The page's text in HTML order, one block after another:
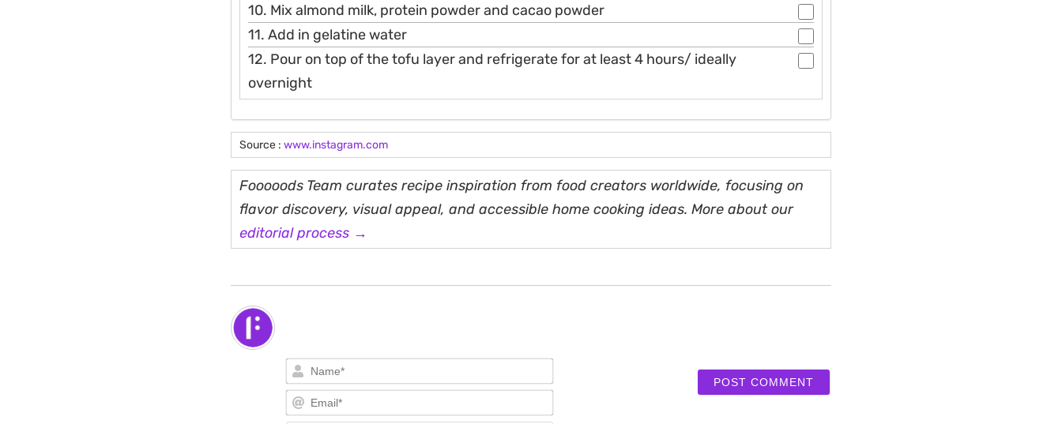
10. Mix almond milk, protein powder and cacao powder
11. Add in gelatine water
12. Pour on top of the tofu layer and refrigerate for at least 4 hours/ ideally
overnight
Source : www.instagram.com
Fooooods Team curates recipe inspiration from food creators worldwide, focusing on
flavor discovery, visual appeal, and accessible home cooking ideas. More about our
editorial process →